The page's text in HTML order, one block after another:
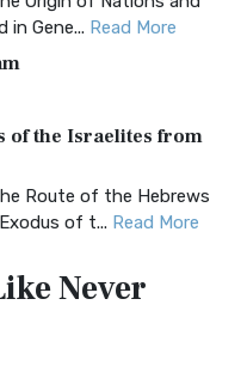
Translation for
(CEB) is a conte...
A Jewish Perspective on
(CJB) i...Read More
A Bible for
Version (CEV),...
in Gene... Read More
of the Israelites from
Route of the Hebrews
of t... Read More
the miracle of the
God did...
Never